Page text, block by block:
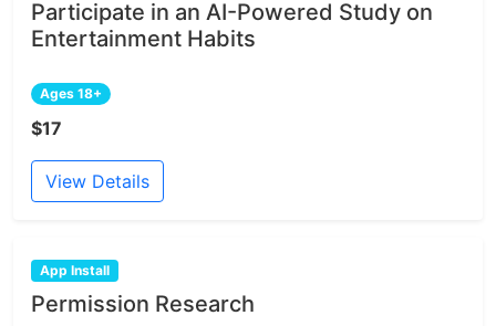
Participate in an AI-Powered Study on
Entertainment Habits
Ages 18+
$17
View Details
App Install
Permission Research